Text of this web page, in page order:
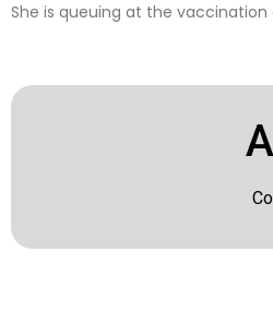
She is queuing at the